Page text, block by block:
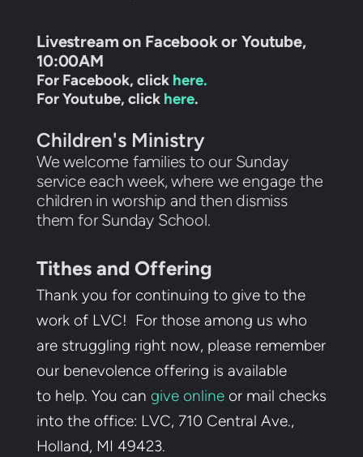
Livestream on Facebook or Youtube,
10:00AM
For Facebook, click here.
For Youtube, click here.
Children's Ministry
We welcome families to our Sunday
service each week, where we engage the
children in worship and then dismiss
them for Sunday School.
Tithes and Offering
Thank you for continuing to give to the
work of LVC! For those among us who
are struggling right now, please remember
our benevolence offering is available
to help. You can give online or mail checks
into the office: LVC, 710 Central Ave.,
Holland, MI 49423.